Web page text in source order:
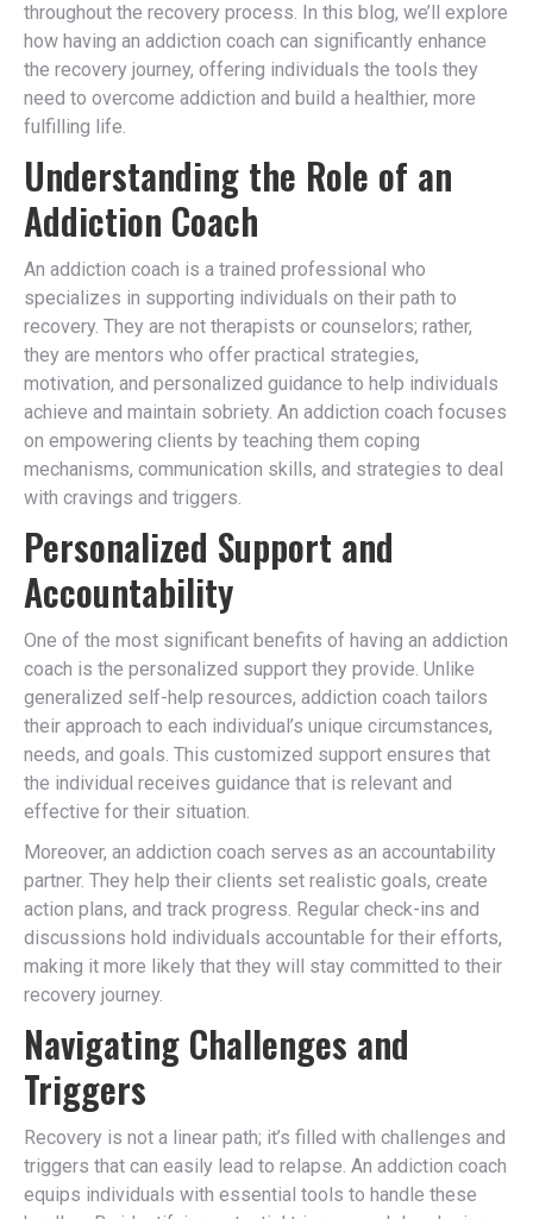
throughout the recovery process. In this blog, we’ll explore
how having an addiction coach can significantly enhance
the recovery journey, offering individuals the tools they
need to overcome addiction and build a healthier, more
fulfilling life.
Understanding the Role of an
Addiction Coach
An addiction coach is a trained professional who
specializes in supporting individuals on their path to
recovery. They are not therapists or counselors; rather,
they are mentors who offer practical strategies,
motivation, and personalized guidance to help individuals
achieve and maintain sobriety. An addiction coach focuses
on empowering clients by teaching them coping
mechanisms, communication skills, and strategies to deal
with cravings and triggers.
Personalized Support and
Accountability
One of the most significant benefits of having an addiction
coach is the personalized support they provide. Unlike
generalized self-help resources, addiction coach tailors
their approach to each individual’s unique circumstances,
needs, and goals. This customized support ensures that
the individual receives guidance that is relevant and
effective for their situation.
Moreover, an addiction coach serves as an accountability
partner. They help their clients set realistic goals, create
action plans, and track progress. Regular check-ins and
discussions hold individuals accountable for their efforts,
making it more likely that they will stay committed to their
recovery journey.
Navigating Challenges and
Triggers
Recovery is not a linear path; it’s filled with challenges and
triggers that can easily lead to relapse. An addiction coach
equips individuals with essential tools to handle these